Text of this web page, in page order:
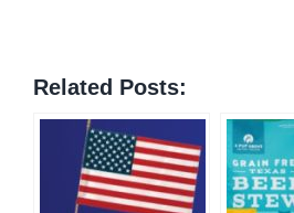
Related Posts: